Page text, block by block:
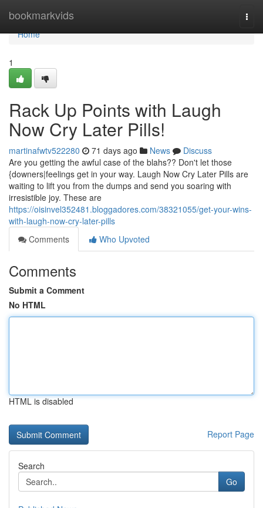
bookmarkvids
Home
Home
1
Rack Up Points with Laugh
Now Cry Later Pills!
martinafwtv522280 71 days ago News
Discuss
Are you getting the awful case of the blahs?? Don't let those
{downers|feelings get in your way. Laugh Now Cry Later Pills are
waiting to lift you from the dumps and send you soaring with
irresistible joy. These are
https://oisinvel352481.bloggadores.com/38321055/get-your-wins-
with-laugh-now-cry-later-pills
Comments
Who Upvoted
Comments
Submit a Comment
No HTML
HTML is disabled
Report Page
Search
Go